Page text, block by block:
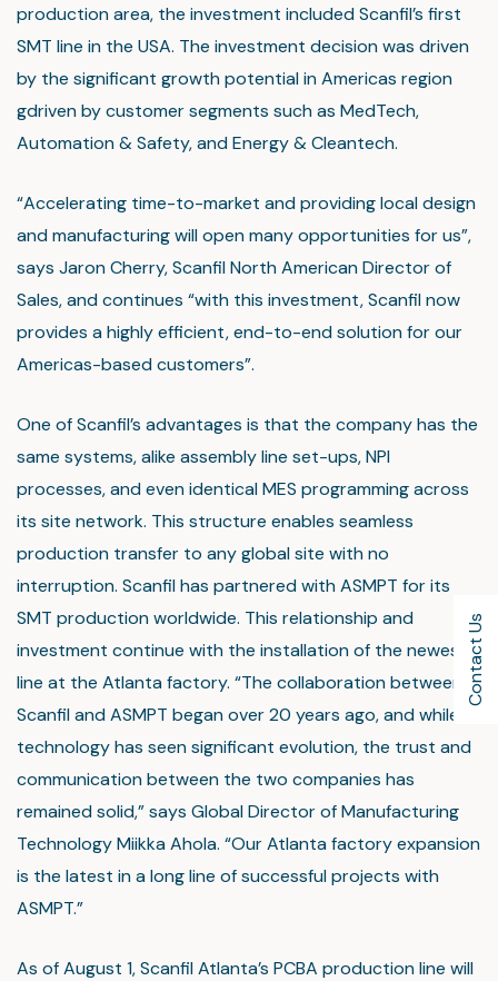
Contact Us
production area, the investment included Scanfil’s first
SMT line in the USA. The investment decision was driven
by the significant growth potential in Americas region
gdriven by customer segments such as MedTech,
Automation & Safety, and Energy & Cleantech.
“Accelerating time-to-market and providing local design
and manufacturing will open many opportunities for us”,
says Jaron Cherry, Scanfil North American Director of
Sales, and continues “with this investment, Scanfil now
provides a highly efficient, end-to-end solution for our
Americas-based customers”.
One of Scanfil’s advantages is that the company has the
same systems, alike assembly line set-ups, NPI
processes, and even identical MES programming across
its site network. This structure enables seamless
production transfer to any global site with no
interruption. Scanfil has partnered with ASMPT for its
SMT production worldwide. This relationship and
investment continue with the installation of the newest
line at the Atlanta factory. “The collaboration between
Scanfil and ASMPT began over 20 years ago, and while
technology has seen significant evolution, the trust and
communication between the two companies has
remained solid,” says Global Director of Manufacturing
Technology Miikka Ahola. “Our Atlanta factory expansion
is the latest in a long line of successful projects with
ASMPT.”
As of August 1, Scanfil Atlanta’s PCBA production line will